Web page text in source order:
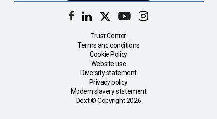
Trust Center
Terms and conditions
Cookie Policy
Website use
Diversity statement
Privacy policy
Modern slavery statement
Dext © Copyright2026